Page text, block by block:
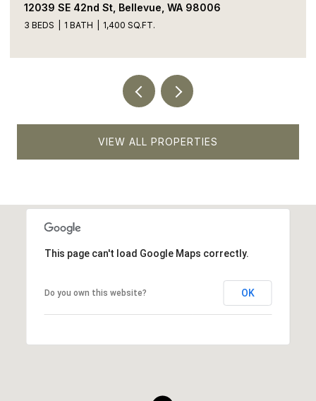
13413 NE 132nd St, Kirkland, WA 98034
5 BEDS 4 BATHS 1,900 SQ.FT.
VIEW ALL PROPERTIES
This page can't load Google Maps correctly.
Do you own this website? OK